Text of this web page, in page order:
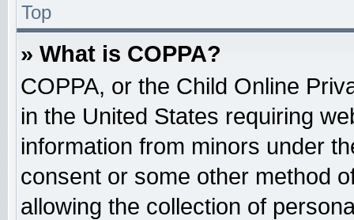
Top
» What is COPPA?
COPPA, or the Child Online
in the United States requiring
information from minors under
consent or some other method
allowing the collection of